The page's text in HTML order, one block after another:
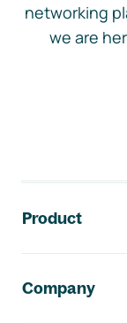
networking
we are
Product
Company